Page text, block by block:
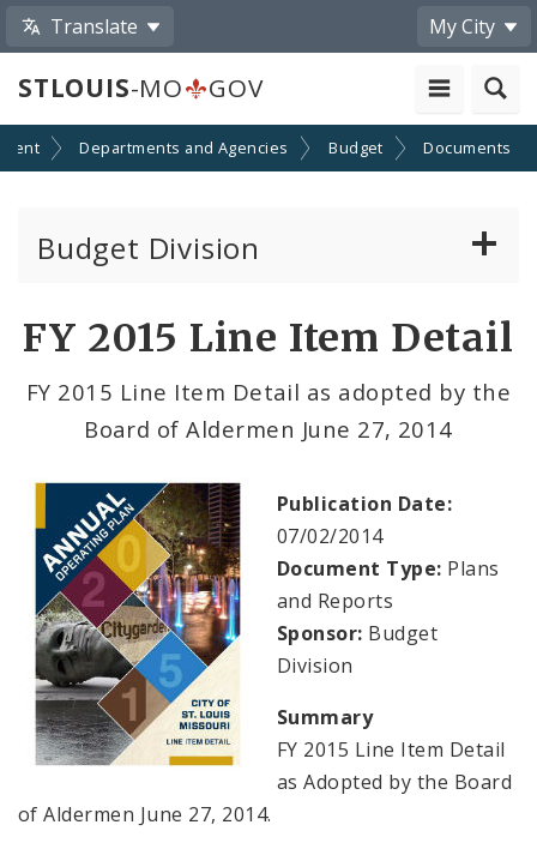
Translate My City
STLOUIS-MO GOV
Departments and Agencies Budget Documents
Budget Division
Transparency
Documents
Profiles
News
FY 2015 Line Item Detail
FY 2015 Line Item Detail as adopted by the
Board of Aldermen June 27, 2014
Publication Date:
07/02/2014
Document Type: Plans
and Reports
Sponsor: Budget
Division
Summary
FY 2015 Line Item Detail
as Adopted by the Board
of Aldermen June 27, 2014.